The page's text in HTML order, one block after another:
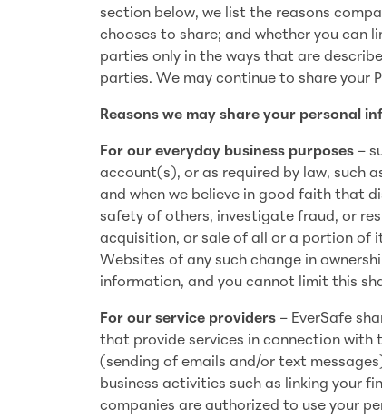
section below, we list the reasons
chooses to share; and whether you can
parties only in the ways that are
parties. We may continue to share your
Reasons we may share your personal
For our everyday business purposes –
account(s), or as required by law, such
and when we believe in good faith that
safety of others, investigate fraud, or
acquisition, or sale of all or a portion of
Websites of any such change in
information, and you cannot limit this
For our service providers – EverSafe
that provide services in connection with
(sending of emails and/or text
business activities such as linking your
companies are authorized to use your